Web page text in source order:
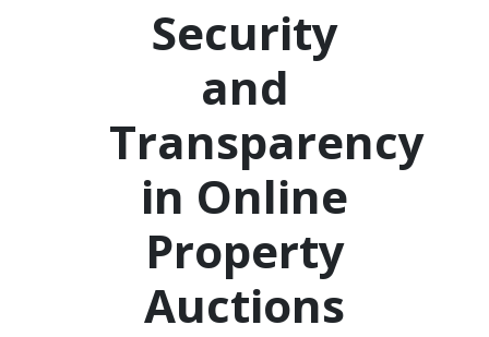
Security
and
Transparency
in Online
Property
Auctions